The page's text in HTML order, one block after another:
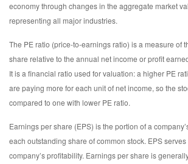
economy through changes in the aggregate market
representing all major industries.
The PE ratio (price-to-earnings ratio) is a measure of
share relative to the annual net income or profit
It is a financial ratio used for valuation: a higher PE
are paying more for each unit of net income, so the
compared to one with lower PE ratio.
Earnings per share (EPS) is the portion of a
each outstanding share of common stock. EPS
company’s profitability. Earnings per share is